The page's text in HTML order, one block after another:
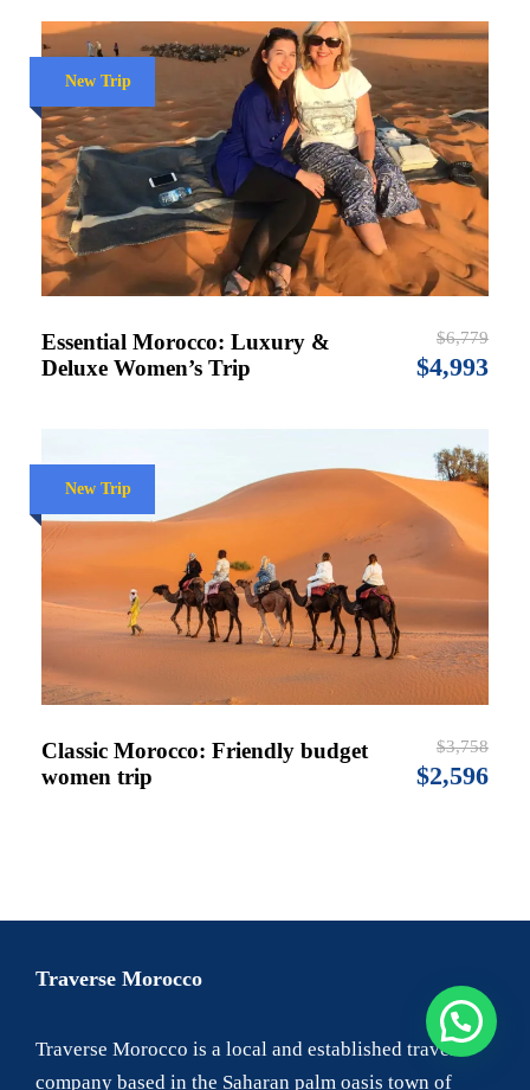
New Trip
Essential Morocco: Luxury &
Deluxe Women’s Trip
$6,779
$4,993
New Trip
Classic Morocco: Friendly budget
women trip
$3,758
$2,596
Traverse Morocco
Traverse Morocco is a local and established travel
company based in the Saharan palm oasis town of